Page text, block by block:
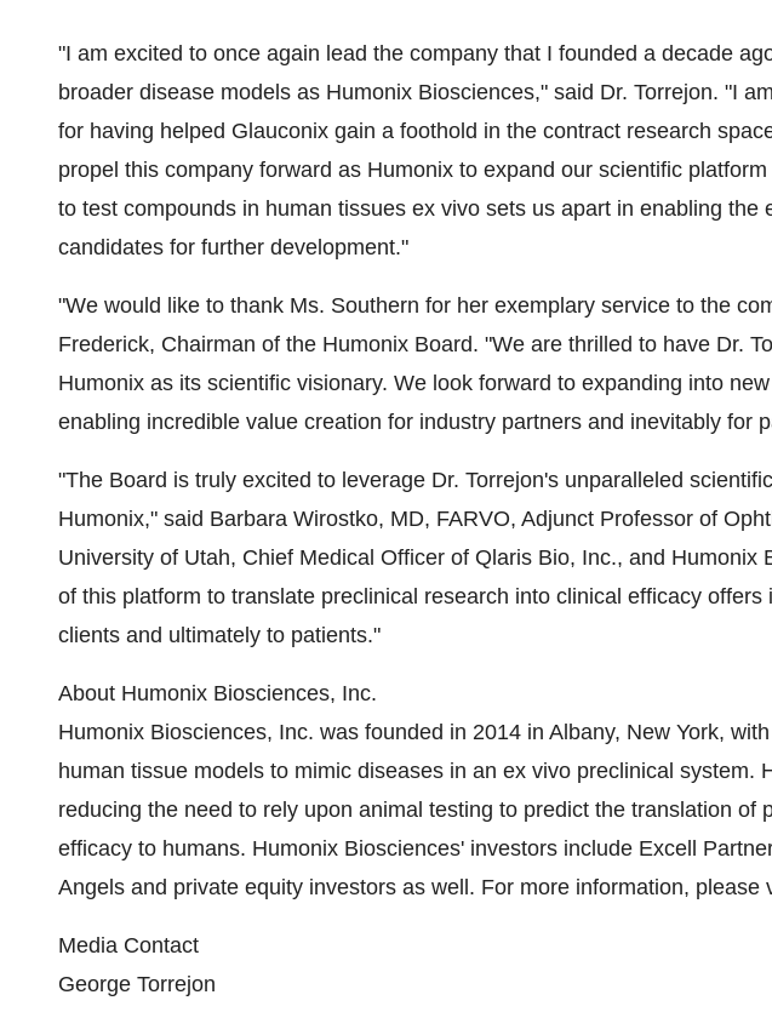
"I am excited to once again lead the company that I founded a decade
broader disease models as Humonix Biosciences," said Dr. Torrejon. "I
for having helped Glauconix gain a foothold in the contract research
propel this company forward as Humonix to expand our scientific
to test compounds in human tissues ex vivo sets us apart in enabling the
candidates for further development."
"We would like to thank Ms. Southern for her exemplary service to the
Frederick, Chairman of the Humonix Board. "We are thrilled to have Dr.
Humonix as its scientific visionary. We look forward to expanding into
enabling incredible value creation for industry partners and inevitably for
"The Board is truly excited to leverage Dr. Torrejon's unparalleled
Humonix," said Barbara Wirostko, MD, FARVO, Adjunct Professor of
University of Utah, Chief Medical Officer of Qlaris Bio, Inc., and Humonix
of this platform to translate preclinical research into clinical efficacy
clients and ultimately to patients."
About Humonix Biosciences, Inc.
Humonix Biosciences, Inc. was founded in 2014 in Albany, New York,
human tissue models to mimic diseases in an ex vivo preclinical system.
reducing the need to rely upon animal testing to predict the translation of
efficacy to humans. Humonix Biosciences' investors include Excell
Angels and private equity investors as well. For more information, please
Media Contact
George Torrejon